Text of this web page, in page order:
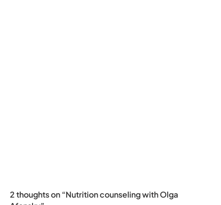
2 thoughts on “Nutrition counseling with Olga